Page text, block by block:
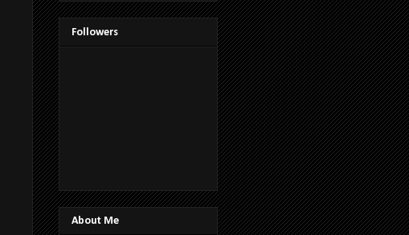
Followers
About Me